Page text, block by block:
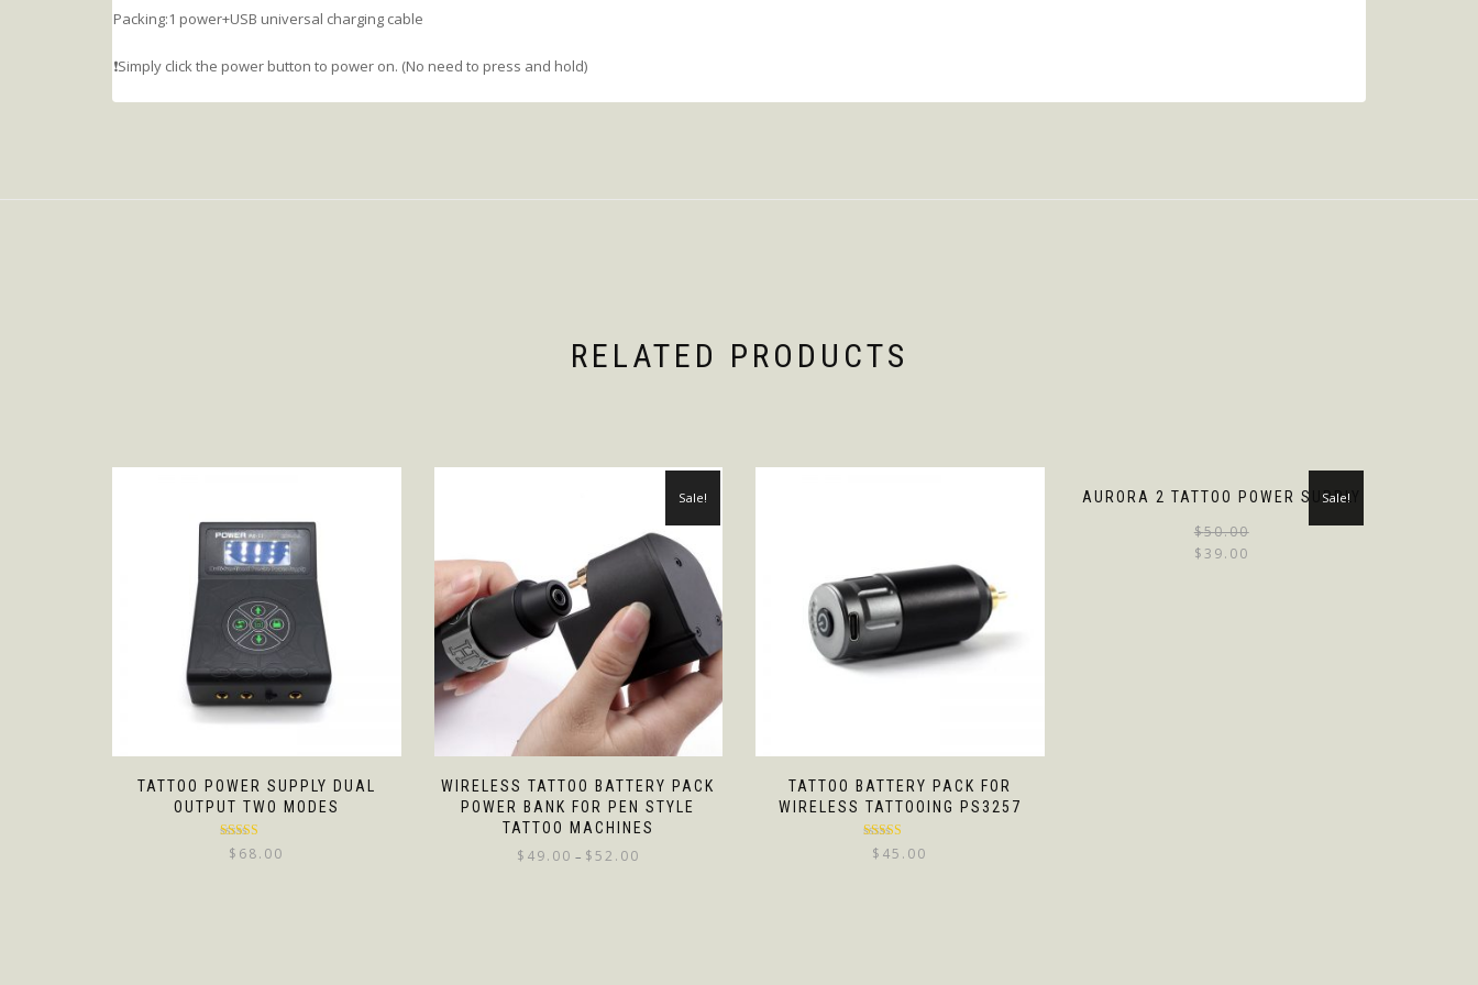
Packing:1 power+USB universal charging cable
❗️Simply click the power button to power on. (No need to press and hold)
RELATED PRODUCTS
TATTOO POWER SUPPLY DUAL
OUTPUT TWO MODES
Rated
5.00
out of 5
$ 68.00
WIRELESS TATTOO BATTERY PACK
POWER BANK FOR PEN STYLE
TATTOO MACHINES
Sale!
$ 49.00 – $52.00
TATTOO BATTERY PACK FOR
WIRELESS TATTOOING PS3257
Rated
5.00
out of 5
$ 45.00
AURORA 2 TATTOO POWER SUPPLY
Sale!
$50.00
$39.00